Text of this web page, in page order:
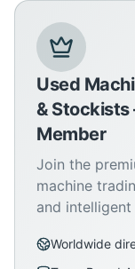
Used
& Stockists
Member
Join the
machine
and
Worldwide